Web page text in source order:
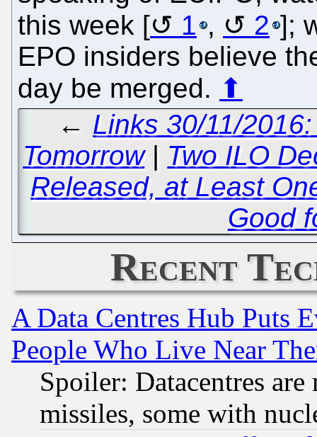
this week [
1 , 2 ];
EPO insiders believe
day be merged. ⬆
← Links 30/11/
Tomorrow| Two ILO
Released, at Least
Good
Recent
A Data Centres Hub Puts
People Who Live Near
Spoiler: Datacentres
missiles, some with